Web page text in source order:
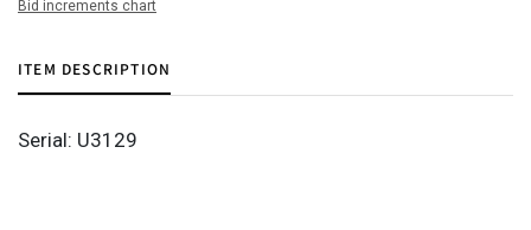
Bid increments chart
ITEM DESCRIPTION
Serial: U3129